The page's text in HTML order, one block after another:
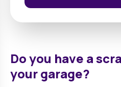
Do you have a
your garage?